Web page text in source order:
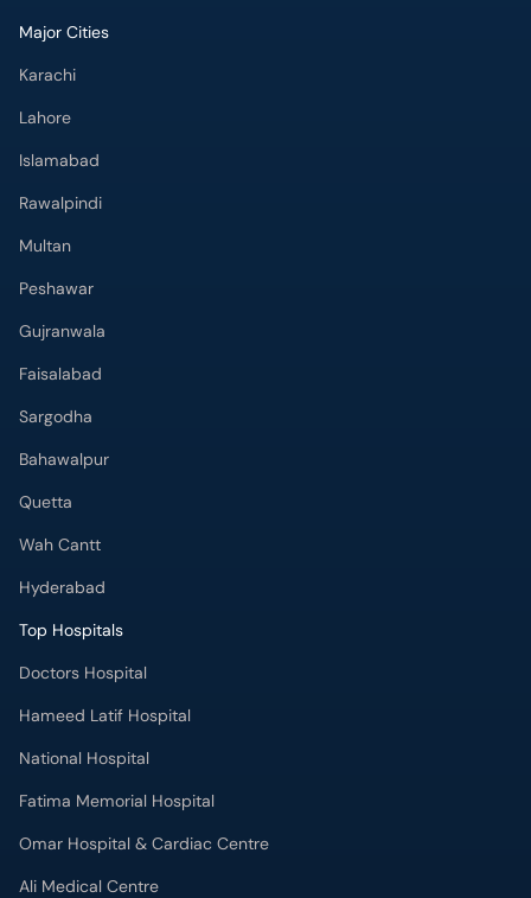
Major Cities
Karachi
Lahore
Islamabad
Rawalpindi
Multan
Peshawar
Gujranwala
Faisalabad
Sargodha
Bahawalpur
Quetta
Wah Cantt
Hyderabad
Top Hospitals
Doctors Hospital
Hameed Latif Hospital
National Hospital
Fatima Memorial Hospital
Omar Hospital & Cardiac Centre
Ali Medical Centre